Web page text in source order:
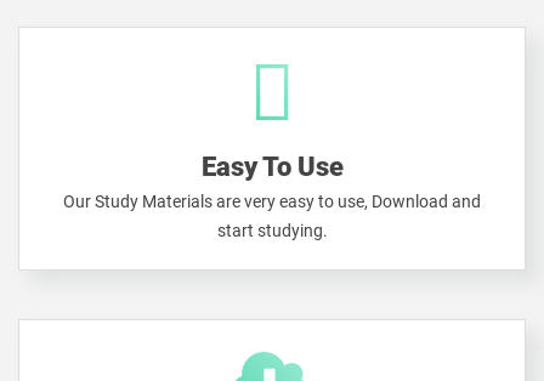
Easy To Use
Our Study Materials are very easy to use, Download and
start studying.